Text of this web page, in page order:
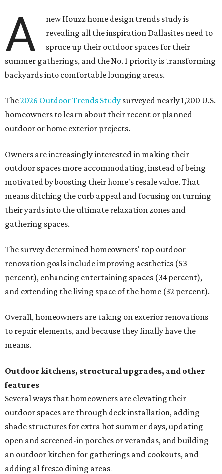
A
new Houzz home design trends study is
revealing all the inspiration Dallasites need to
spruce up their outdoor spaces for their
summer gatherings, and the No. 1 priority is transforming
backyards into comfortable lounging areas.
The2026 Outdoor Trends Study surveyed nearly 1,200 U.S.
homeowners to learn about their recent or planned
outdoor or home exterior projects.
Owners are increasingly interested in making their
outdoor spaces more accommodating, instead of being
motivated by boosting their home's resale value. That
means ditching the curb appeal and focusing on turning
their yards into the ultimate relaxation zones and
gathering spaces.
The survey determined homeowners' top outdoor
renovation goals include improving aesthetics (53
percent), enhancing entertaining spaces (34 percent),
and extending the living space of the home (32 percent).
Overall, homeowners are taking on exterior renovations
to repair elements, and because they finally have the
means.
Outdoor kitchens, structural upgrades, and other
features
Several ways that homeowners are elevating their
outdoor spaces are through deck installation, adding
shade structures for extra hot summer days, updating
open and screened-in porches or verandas, and building
an outdoor kitchen for gatherings and cookouts, and
adding al fresco dining areas.